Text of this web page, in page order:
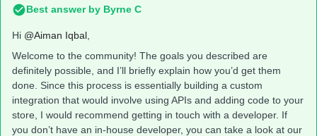
Best answer by Byrne C
Hi ​ @Aiman Iqbal
Welcome to the community! The goals you described are
definitely possible, and I’ll briefly explain how you’d get them
done. Since this process is essentially building a custom
integration that would involve using APIs and adding code to your
store, I would recommend getting in touch with a developer. If
you don’t have an in-house developer, you can take a look at our